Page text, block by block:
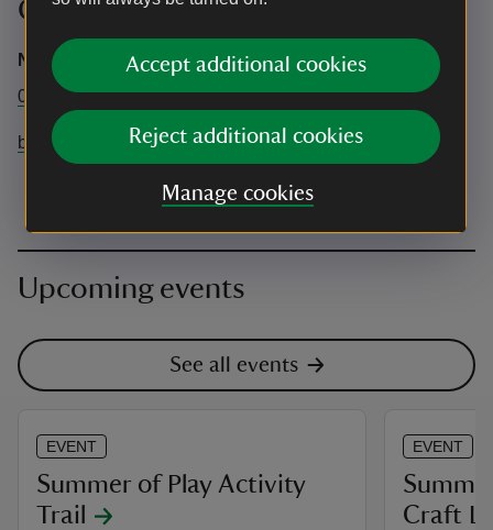
Accept additional cookies
Reject additional cookies
Manage cookies
Contact info
National Trust Central Box Office
0344 249 1895
brownseaisland@nationaltrust.org.uk
Upcoming events
See all events
EVENT
Summer of Play Activity
Trail
EVENT
Craft